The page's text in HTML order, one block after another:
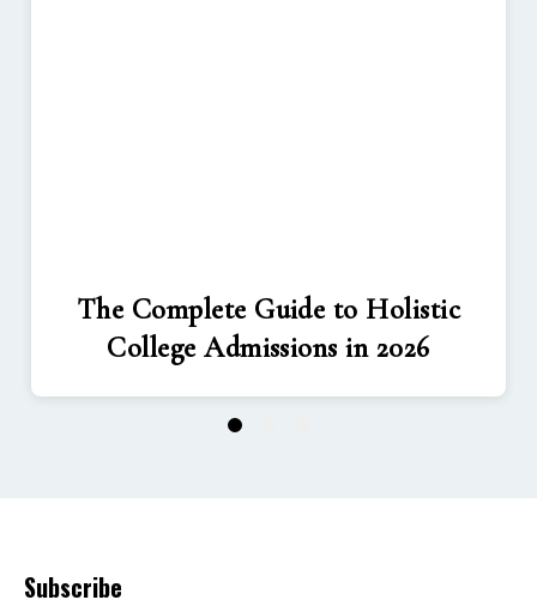
The Complete Guide to Holistic
College Admissions in 2026
1
Subscribe